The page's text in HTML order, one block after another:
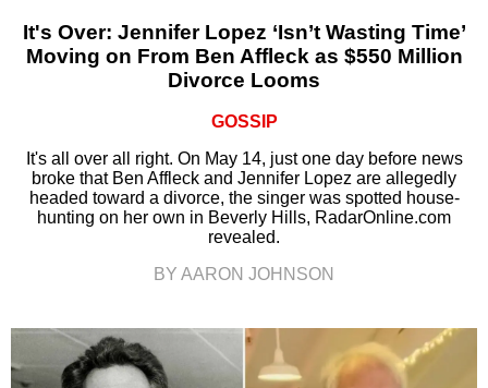
It's Over: Jennifer Lopez ‘Isn’t Wasting Time’
Moving on From Ben Affleck as $550 Million
Divorce Looms
GOSSIP
It's all over all right. On May 14, just one day before news
broke that Ben Affleck and Jennifer Lopez are allegedly
headed toward a divorce, the singer was spotted house-
hunting on her own in Beverly Hills, RadarOnline.com
revealed.
BY AARON JOHNSON